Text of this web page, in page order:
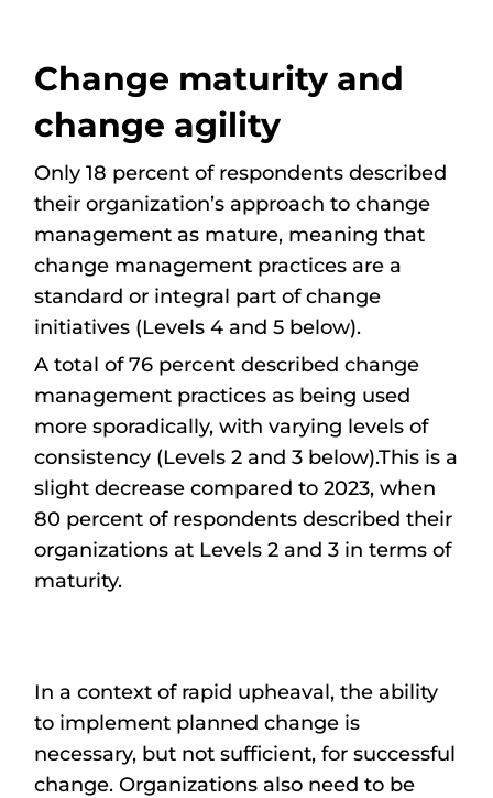
Change maturity and
change agility
Only 18 percent of respondents described
their organization’s approach to change
management as mature, meaning that
change management practices are a
standard or integral part of change
initiatives (Levels 4 and 5 below).
A total of 76 percent described change
management practices as being used
more sporadically, with varying levels of
consistency (Levels 2 and 3 below).This is a
slight decrease compared to 2023, when
80 percent of respondents described their
organizations at Levels 2 and 3 in terms of
maturity.
In a context of rapid upheaval, the ability
to implement planned change is
necessary, but not sufficient, for successful
change. Organizations also need to be